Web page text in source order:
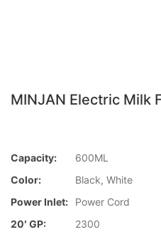
MINJAN Electric Milk
Capacity:
600ML
Color:
Black, White
Power Inlet:
Power Cord
20′ GP:
2300